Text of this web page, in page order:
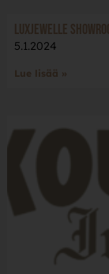
LuxJewelle
5.1.2024
Lue lisää »